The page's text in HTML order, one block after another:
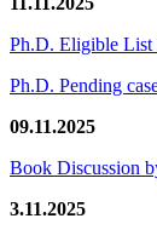
Ph.D. Eligible List
Ph.D. Pending
09.11.2025
Book Discussion
3.11.2025